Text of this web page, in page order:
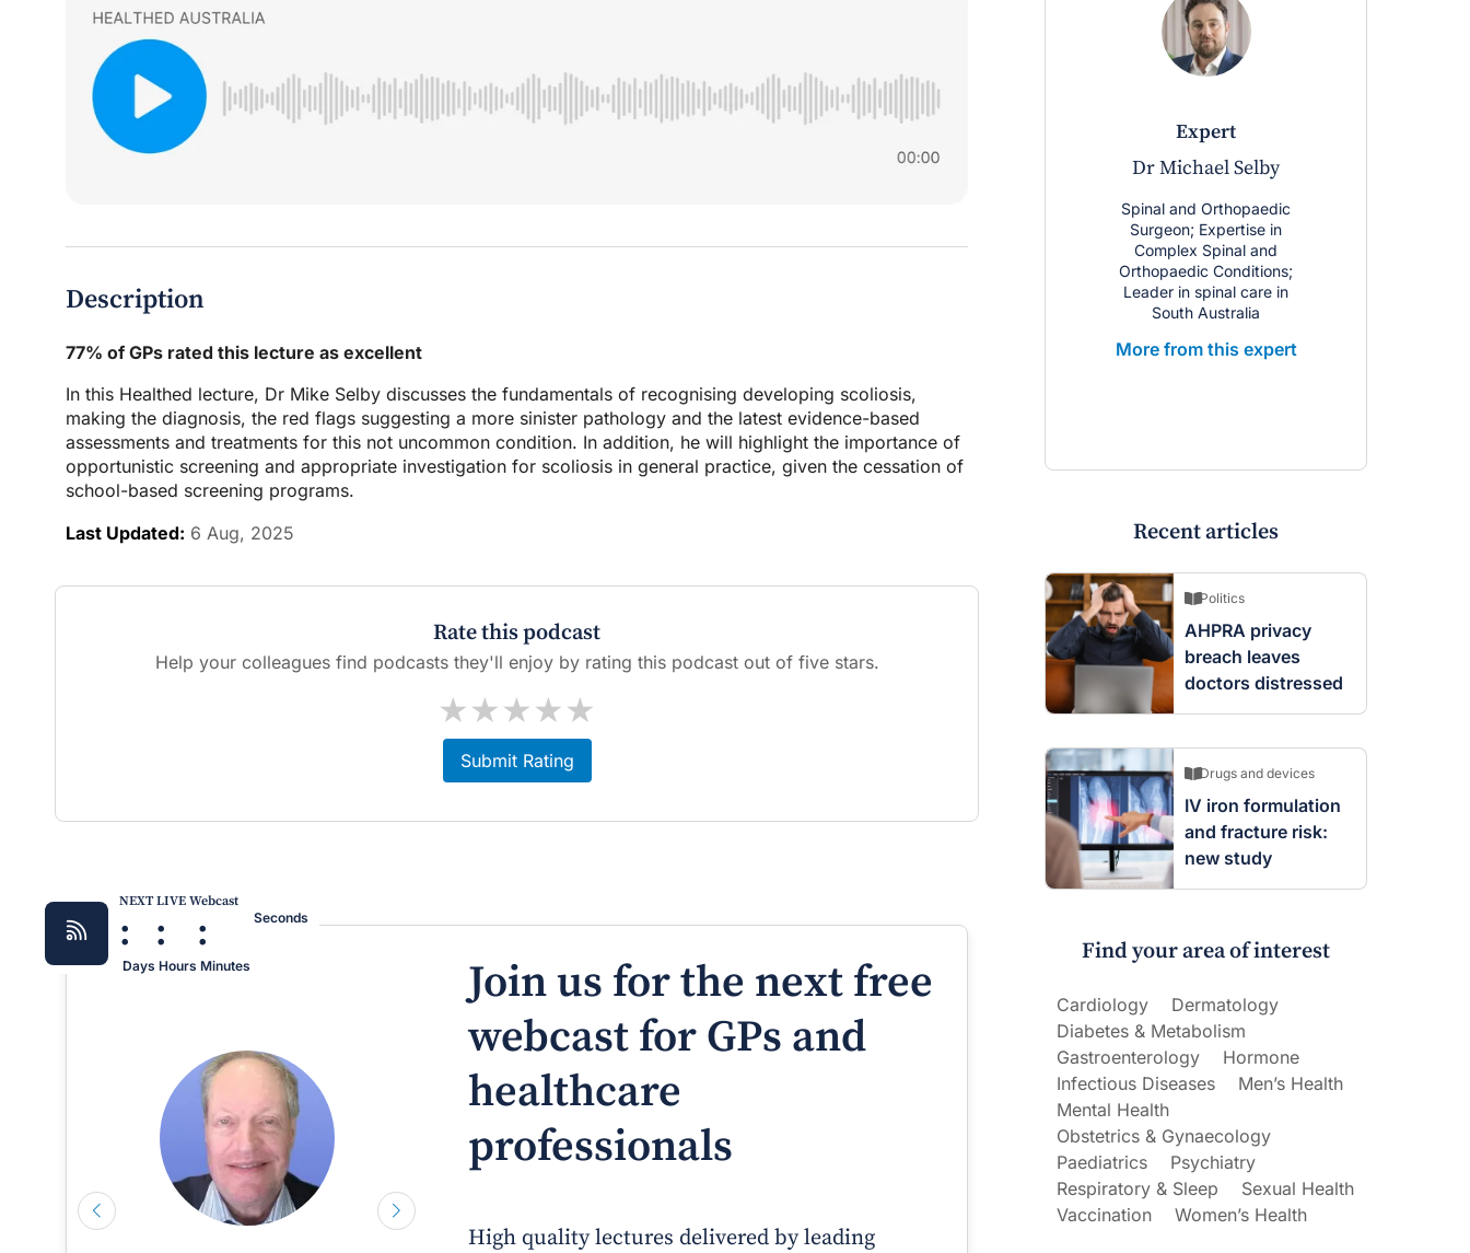
Description
77% of GPs rated this lecture as excellent
In this Healthed lecture, Dr Mike Selby discusses the fundamentals of recognising developing scoliosis,
making the diagnosis, the red flags suggesting a more sinister pathology and the latest evidence-based
assessments and treatments for this not uncommon condition. In addition, he will highlight the importance of
opportunistic screening and appropriate investigation for scoliosis in general practice, given the cessation of
school-based screening programs.
Last Updated: 6 Aug, 2025
Rate this podcast
Help your colleagues find podcasts they'll enjoy by rating this podcast out of five stars.
★
★
★
★
★
Submit Rating
NEXT LIVE Webcast
:
Days
:
Hours
:
Minutes
Seconds
Join us for the next free
webcast for GPs and
healthcare
professionals
High quality lectures delivered by leading
expert
Dr Michael Selby
Spinal and Orthopaedic
Surgeon; Expertise in
Complex Spinal and
Orthopaedic Conditions;
Leader in spinal care in
South Australia
More from this expert
Recent articles
Politics
AHPRA privacy
breach leaves
doctors distressed
Drugs and devices
IV iron formulation
and fracture risk:
new study
Find your area of interest
Cardiology
Dermatology
Diabetes & Metabolism
Gastroenterology
Hormone
Infectious Diseases
Men’s Health
Mental Health
Obstetrics & Gynaecology
Paediatrics
Psychiatry
Respiratory & Sleep
Sexual Health
Vaccination
Women’s Health